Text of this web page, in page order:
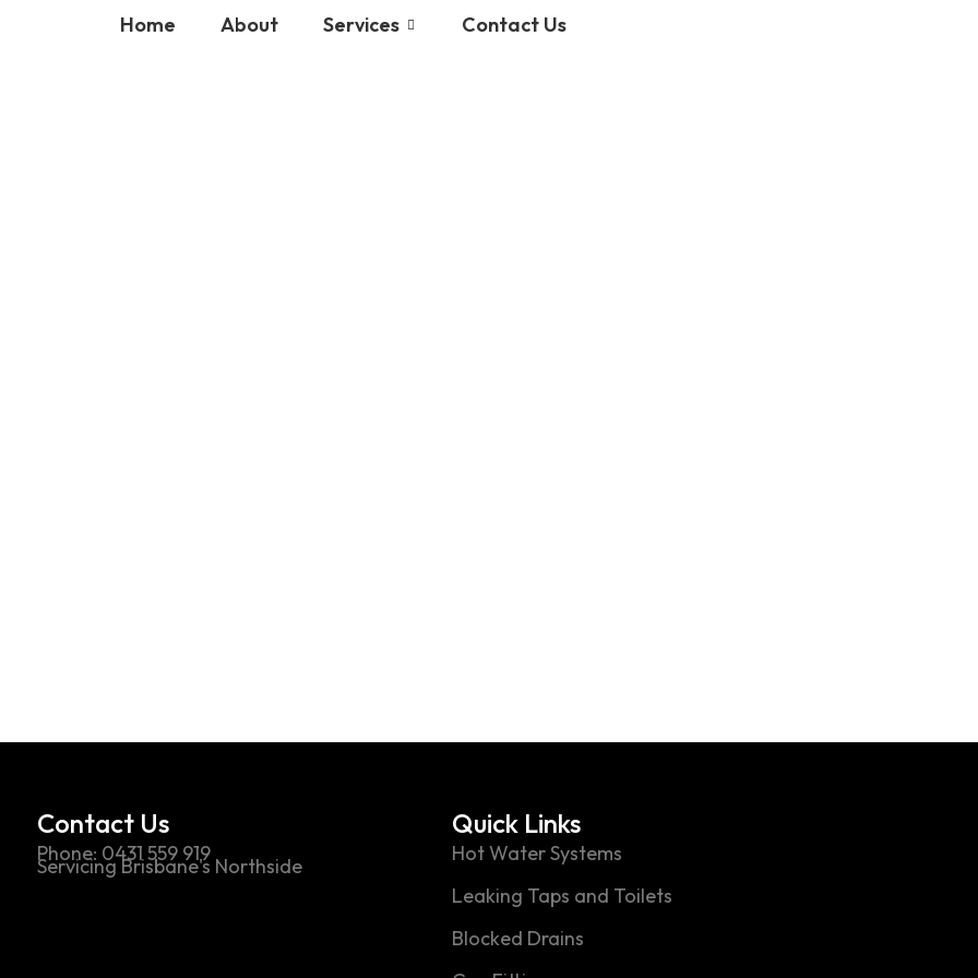
Home About Services Contact Us
Contact Us
Phone: 0431 559 919
Servicing Brisbane's Northside
Quick Links
Hot Water Systems
Leaking Taps and Toilets
Blocked Drains